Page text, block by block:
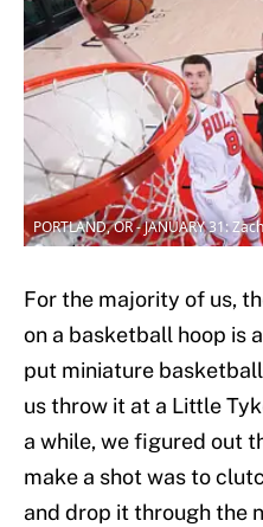
PORTLAND, OR - JANUARY 31:
For the majority of us,
on a basketball hoop is
put miniature
us throw it at a Little
a while, we figured out
make a shot was to
and drop it through the